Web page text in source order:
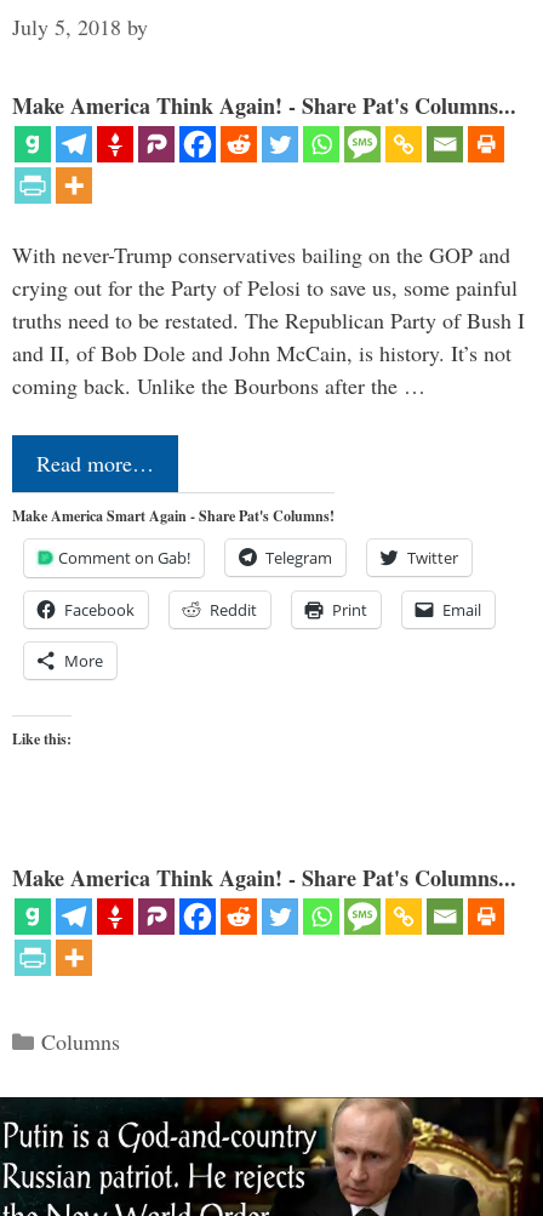
July 5, 2018 by
Make America Think Again! - Share Pat's Columns...
With never-Trump conservatives bailing on the GOP and
crying out for the Party of Pelosi to save us, some painful
truths need to be restated. The Republican Party of Bush I
and II, of Bob Dole and John McCain, is history. It’s not
coming back. Unlike the Bourbons after the …
Read more…
Make America Smart Again - Share Pat's Columns!
Comment on Gab! Telegram Twitter
Facebook Reddit Print Email
More
Like this:
Make America Think Again! - Share Pat's Columns...
Categories
Columns